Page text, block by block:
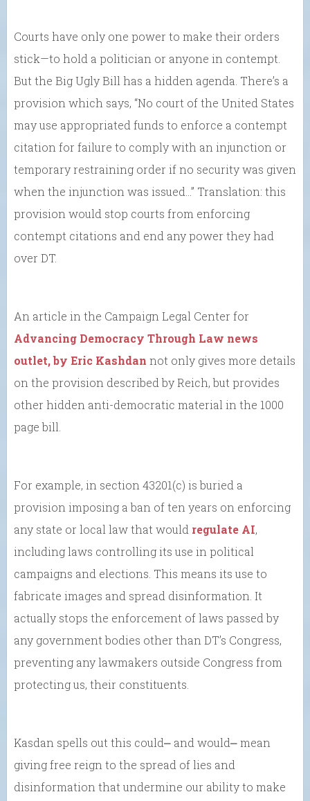
Courts have only one power to make their orders
stick—to hold a politician or anyone in contempt.
But the Big Ugly Bill has a hidden agenda. There’s a
provision which says, “No court of the United States
may use appropriated funds to enforce a contempt
citation for failure to comply with an injunction or
temporary restraining order if no security was given
when the injunction was issued…” Translation: this
provision would stop courts from enforcing
contempt citations and end any power they had
over DT.
An article in the Campaign Legal Center for
Advancing Democracy Through Law news
outlet, by Eric Kashdan not only gives more details
on the provision described by Reich, but provides
other hidden anti-democratic material in the 1000
page bill.
For example, in section 43201(c) is buried a
provision imposing a ban of ten years on enforcing
any state or local law that would regulate AI,
including laws controlling its use in political
campaigns and elections. This means its use to
fabricate images and spread disinformation. It
actually stops the enforcement of laws passed by
any government bodies other than DT’s Congress,
preventing any lawmakers outside Congress from
protecting us, their constituents.
Kasdan spells out this could⎼ and would⎼ mean
giving free reign to the spread of lies and
disinformation that undermine our ability to make